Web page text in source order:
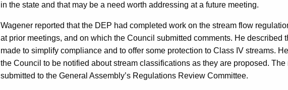
in the state and that may be a need worth addressing at a future meeting.
Wagener reported that the DEP had completed work on the stream flow
at prior meetings, and on which the Council submitted comments. He described
made to simplify compliance and to offer some protection to Class IV streams.
the Council to be notified about stream classifications as they are proposed.
submitted to the General Assembly’s Regulations Review Committee.